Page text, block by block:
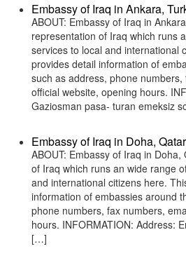
Embassy of Iraq in Ankara,
ABOUT: Embassy of Iraq in
representation of Iraq which runs
services to local and international
provides detail information of
such as address, phone
official website, opening hours.
Gaziosman pasa- turan emeksiz
Embassy of Iraq in Doha, Qatar
ABOUT: Embassy of Iraq in
of Iraq which runs an wide range
and international citizens here.
information of embassies around
phone numbers, fax numbers,
hours. INFORMATION: Address:
[…]